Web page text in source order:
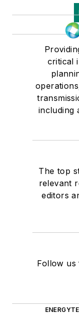
critical
including
The top
relevant
editors
Follow us